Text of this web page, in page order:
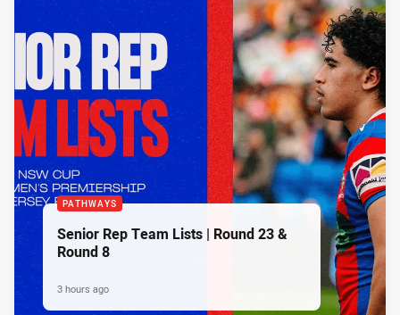
PATHWAYS
Senior Rep Team Lists | Round 23 &
Round 8
3 hours ago